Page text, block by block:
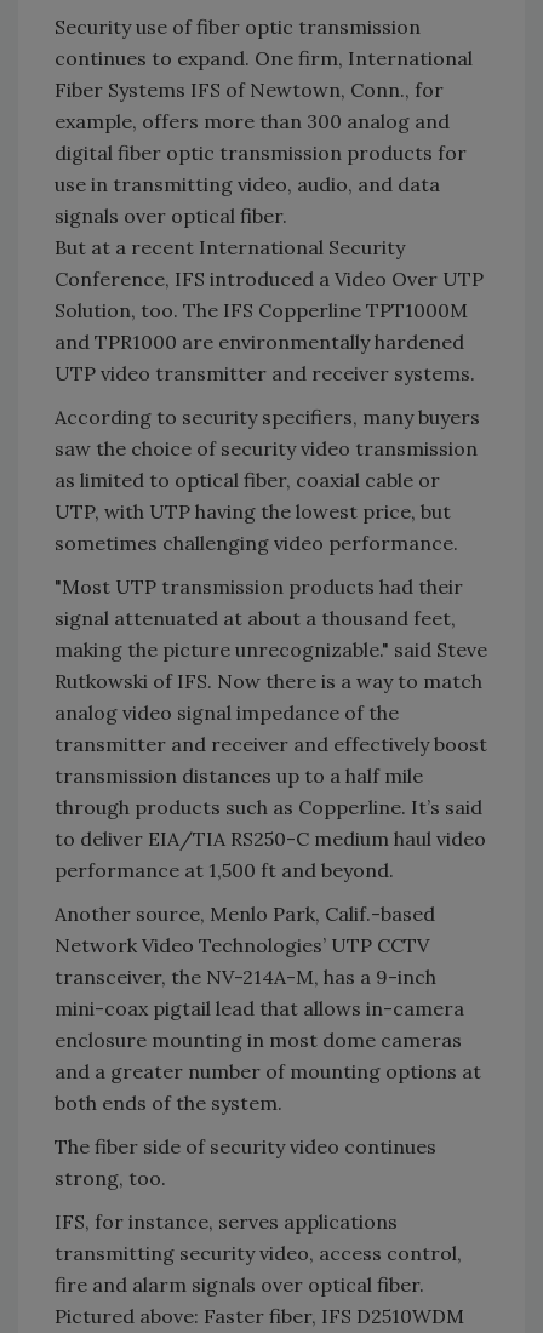
Security use of fiber optic transmission
continues to expand. One firm, International
Fiber Systems IFS of Newtown, Conn., for
example, offers more than 300 analog and
digital fiber optic transmission products for
use in transmitting video, audio, and data
signals over optical fiber.
But at a recent International Security
Conference, IFS introduced a Video Over UTP
Solution, too. The IFS Copperline TPT1000M
and TPR1000 are environmentally hardened
UTP video transmitter and receiver systems.
According to security specifiers, many buyers
saw the choice of security video transmission
as limited to optical fiber, coaxial cable or
UTP, with UTP having the lowest price, but
sometimes challenging video performance.
"Most UTP transmission products had their
signal attenuated at about a thousand feet,
making the picture unrecognizable." said Steve
Rutkowski of IFS. Now there is a way to match
analog video signal impedance of the
transmitter and receiver and effectively boost
transmission distances up to a half mile
through products such as Copperline. It’s said
to deliver EIA/TIA RS250-C medium haul video
performance at 1,500 ft and beyond.
Another source, Menlo Park, Calif.-based
Network Video Technologies’ UTP CCTV
transceiver, the NV-214A-M, has a 9-inch
mini-coax pigtail lead that allows in-camera
enclosure mounting in most dome cameras
and a greater number of mounting options at
both ends of the system.
The fiber side of security video continues
strong, too.
IFS, for instance, serves applications
transmitting security video, access control,
fire and alarm signals over optical fiber.
Pictured above: Faster fiber, IFS D2510WDM